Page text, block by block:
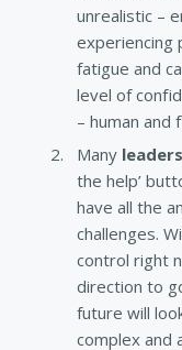
unrealistic –
experiencing
fatigue and
level of
– human and
Many
the help’
have all the
challenges.
control right
direction to
future will
complex and